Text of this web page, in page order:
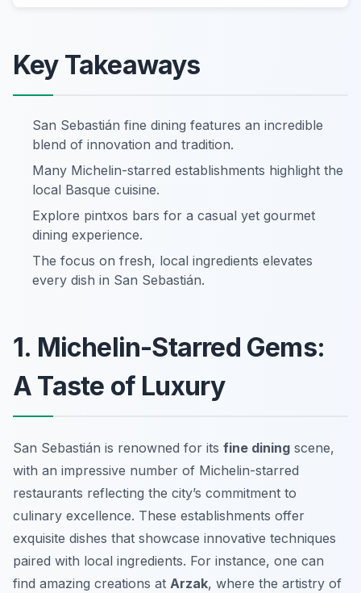
Key Takeaways
San Sebastián fine dining features an incredible
blend of innovation and tradition.
Many Michelin-starred establishments highlight the
local Basque cuisine.
Explore pintxos bars for a casual yet gourmet
dining experience.
The focus on fresh, local ingredients elevates
every dish in San Sebastián.
1. Michelin-Starred Gems:
A Taste of Luxury
San Sebastián is renowned for its fine dining scene,
with an impressive number of Michelin-starred
restaurants reflecting the city’s commitment to
culinary excellence. These establishments offer
exquisite dishes that showcase innovative techniques
paired with local ingredients. For instance, one can
find amazing creations at Arzak, where the artistry of